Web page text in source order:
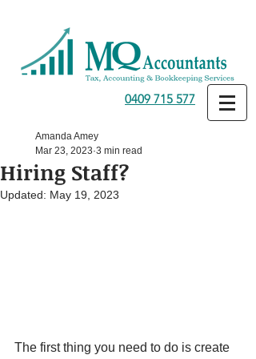
0409 715 577
Hiring Staff?
Amanda Amey
Mar 23, 2023 3 min read
Updated: May 19, 2023
The first thing you need to do is create